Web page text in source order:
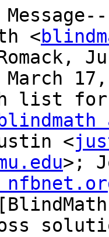
<
list
<
>;